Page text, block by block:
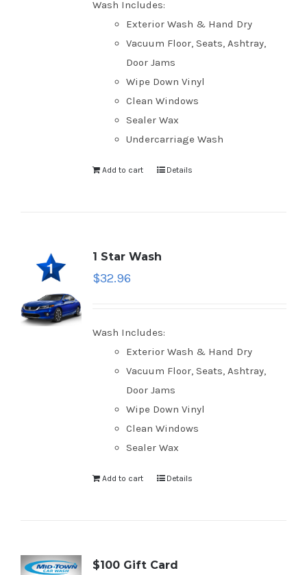
Wash Includes:
Exterior Wash & Hand Dry
Vacuum Floor, Seats, Ashtray,
Door Jams
Wipe Down Vinyl
Clean Windows
Sealer Wax
Undercarriage Wash
Add to cart Details
1 Star Wash
$32.96
Wash Includes:
Exterior Wash & Hand Dry
Vacuum Floor, Seats, Ashtray,
Door Jams
Wipe Down Vinyl
Clean Windows
Sealer Wax
Add to cart Details
$100 Gift Card